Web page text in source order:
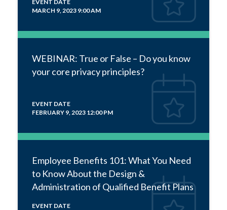
EVENT DATE
MARCH 9, 2023 9:00 AM
WEBINAR: True or False – Do you know
your core privacy principles?
EVENT DATE
FEBRUARY 9, 2023 12:00 PM
Employee Benefits 101: What You Need
to Know About the Design &
Administration of Qualified Benefit Plans
EVENT DATE